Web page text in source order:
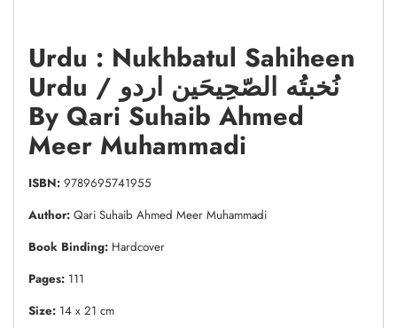
Urdu : Nukhbatul Sahiheen
Urdu / نُخبتُه الصّحِیحَین اردو
By Qari Suhaib Ahmed
Meer Muhammadi
ISBN: 9789695741955
Author: Qari Suhaib Ahmed Meer Muhammadi
Book Binding: Hardcover
Pages: 111
Size: 14 x 21 cm